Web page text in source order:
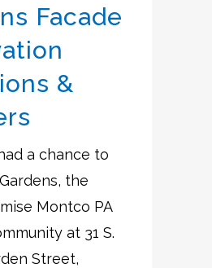
Facade
&
a chance to
the
Montco PA
at 31 S.
Street,